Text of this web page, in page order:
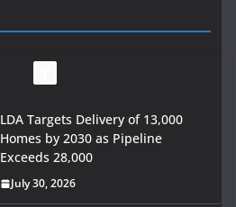
LDA Targets Delivery of 13,000
Homes by 2030 as Pipeline
Exceeds 28,000
July 30, 2026